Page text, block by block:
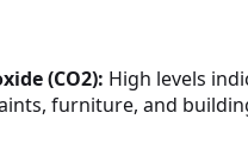
(CO2): High levels
furniture, and